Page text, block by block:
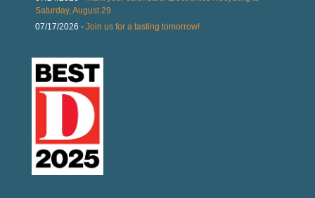
Saturday, August 29
07/17/2026 - Join us for a tasting tomorrow!